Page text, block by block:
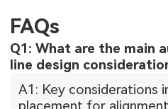
FAQs
Q1: What are the main
line design
A1: Key considerations